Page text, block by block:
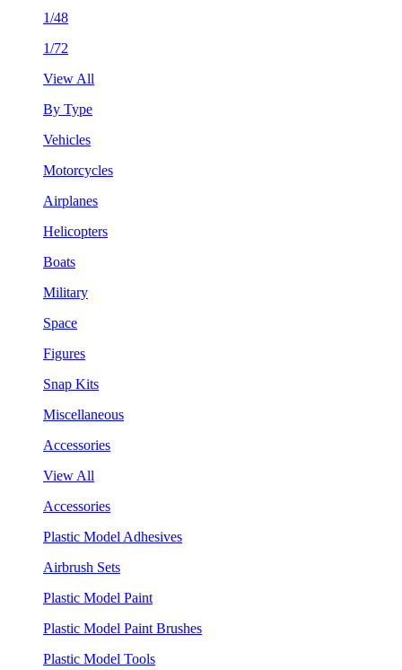
1/48
1/72
View All
By Type
Vehicles
Motorcycles
Airplanes
Helicopters
Boats
Military
Space
Figures
Snap Kits
Miscellaneous
Accessories
View All
Accessories
Plastic Model Adhesives
Airbrush Sets
Plastic Model Paint
Plastic Model Paint Brushes
Plastic Model Tools